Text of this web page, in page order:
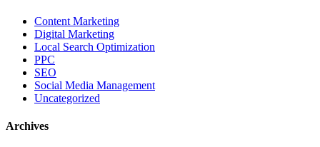
Content Marketing
Digital Marketing
Local Search Optimization
PPC
SEO
Social Media Management
Uncategorized
Archives